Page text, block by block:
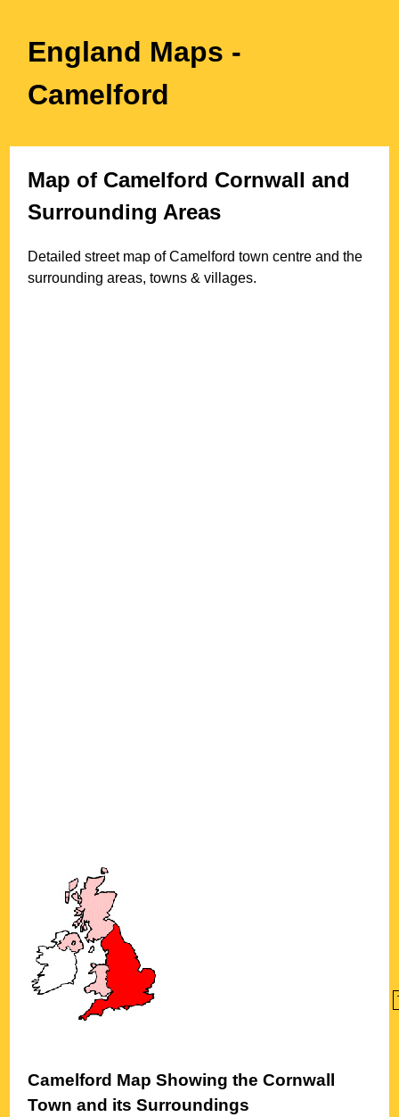
England Maps -
Camelford
Map of Camelford Cornwall and
Surrounding Areas
Detailed street map ofCamelford town centre and the
surrounding areas, towns & villages.
Camelford Map Showing theCornwall
Town and its Surroundings